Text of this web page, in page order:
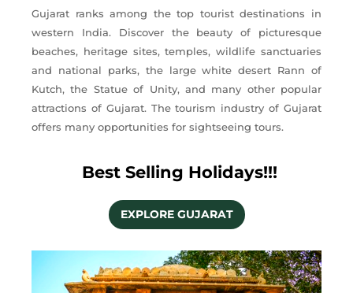
Gujarat ranks among the top tourist destinations in
western India. Discover the beauty of picturesque
beaches, heritage sites, temples, wildlife sanctuaries
and national parks, the large white desert Rann of
Kutch, the Statue of Unity, and many other popular
attractions of Gujarat. The tourism industry of Gujarat
offers many opportunities for sightseeing tours.
Best Selling Holidays!!!
EXPLORE GUJARAT